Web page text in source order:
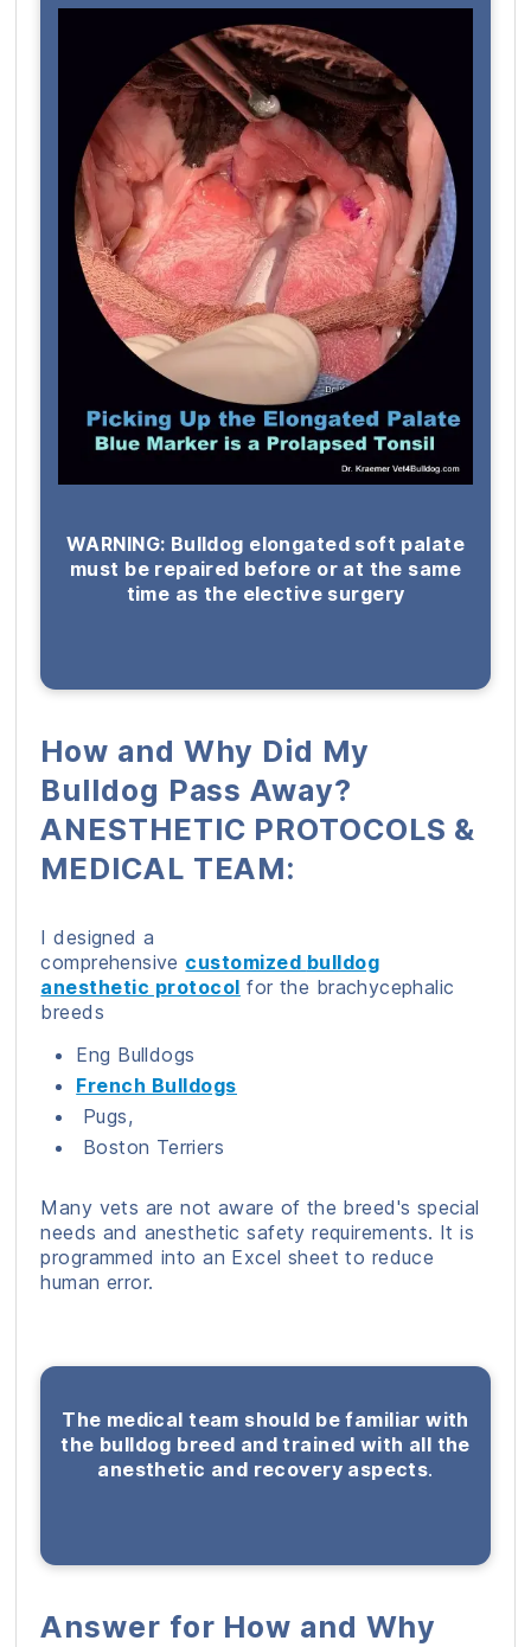
WARNING: Bulldog elongated soft palate
must be repaired before or at the same
time as the elective surgery
How and Why Did My
Bulldog Pass Away?
ANESTHETIC PROTOCOLS &
MEDICAL TEAM:
I designed a
comprehensive customized bulldog
anesthetic protocol for the brachycephalic
breeds
Eng Bulldogs
French Bulldogs
Pugs,
Boston Terriers
Many vets are not aware of the breed's special
needs and anesthetic safety requirements. It is
programmed into an Excel sheet to reduce
human error.
The medical team should be familiar with
the bulldog breed and trained with all the
anesthetic and recovery aspects.
Answer for How and Why